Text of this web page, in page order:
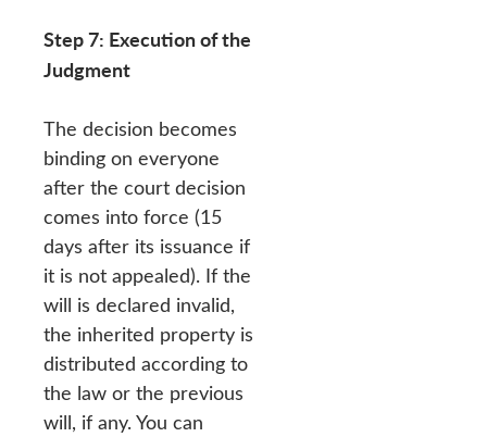
Step 7: Execution of the
Judgment
The decision becomes
binding on everyone
after the court decision
comes into force (15
days after its issuance if
it is not appealed). If the
will is declared invalid,
the inherited property is
distributed according to
the law or the previous
will, if any. You can